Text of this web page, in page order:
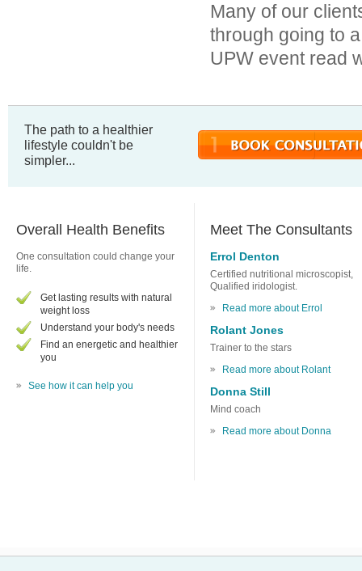
Many of our
through going to
UPW event read
The path to a healthier
lifestyle couldn't be
simpler...
Overall Health Benefits
One consultation could change your
life.
Get lasting results with natural
weight loss
Understand your body's needs
Find an energetic and healthier
you
See how it can help you
Meet The Consultants
Errol Denton
Certified nutritional microscopist,
Qualified iridologist.
Read more about Errol
Rolant Jones
Trainer to the stars
Read more about Rolant
Donna Still
Mind coach
Read more about Donna